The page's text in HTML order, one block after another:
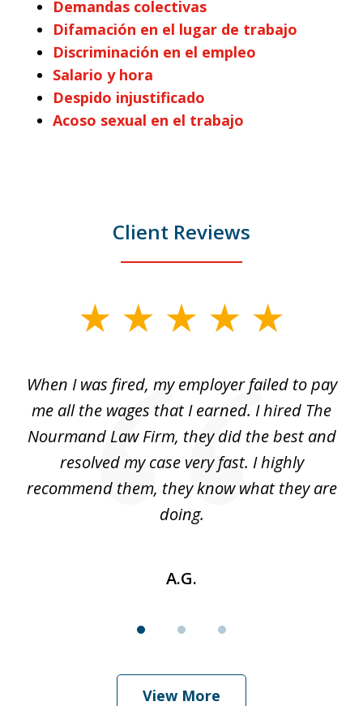
Demandas colectivas
Difamación en el lugar de trabajo
Discriminación en el empleo
Salario y hora
Despido injustificado
Acoso sexual en el trabajo
Client Reviews
When I was fired, my employer failed to pay
me all the wages that I earned. I hired The
Nourmand Law Firm, they did the best and
resolved my case very fast. I highly
recommend them, they know what they are
doing.
A.G.
View More